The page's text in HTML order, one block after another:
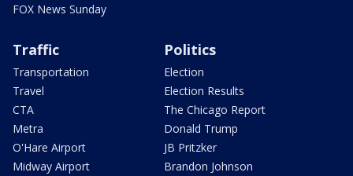
FOX News Sunday
Traffic
Transportation
Travel
CTA
Metra
O'Hare Airport
Midway Airport
Politics
Election
Election Results
The Chicago Report
Donald Trump
JB Pritzker
Brandon Johnson